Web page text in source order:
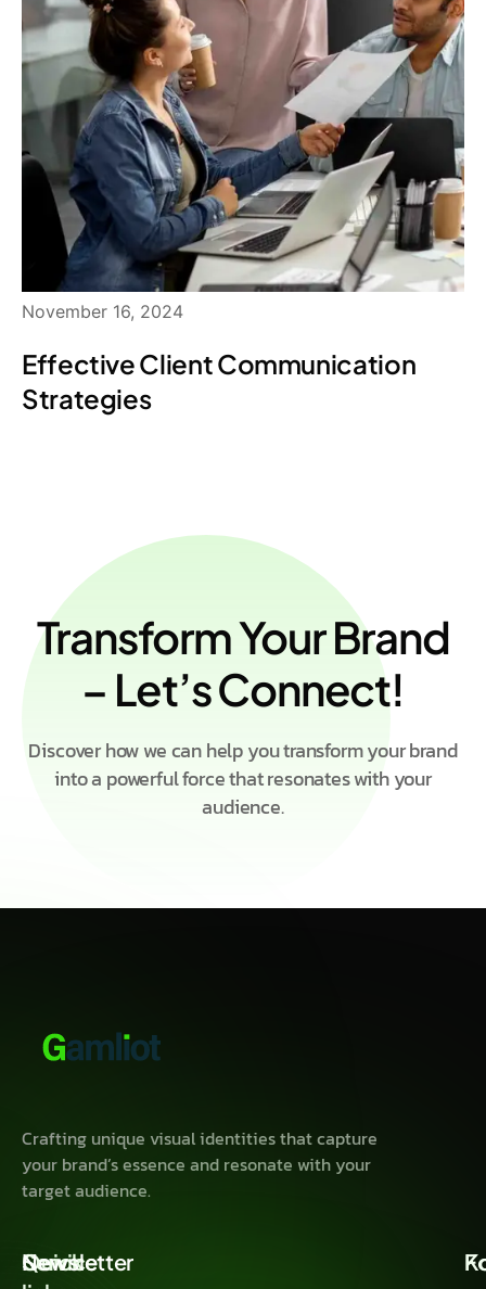
November 16, 2024
Effective Client Communication
Strategies
Transform Your Brand
– Let’s Connect!
Discover how we can help you transform your brand
into a powerful force that resonates with your
audience.
Crafting unique visual identities that capture
your brand’s essence and resonate with your
target audience.
Quick
Service
Newsletter